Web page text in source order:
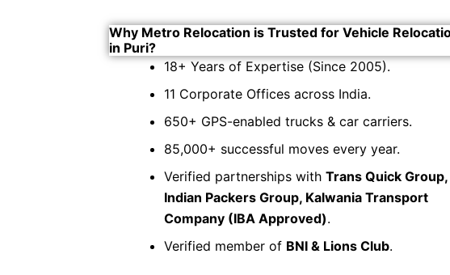
Why Metro Relocation is Trusted for Vehicle
in Puri?
18+ Years of Expertise (Since 2005).
11 Corporate Offices across India.
650+ GPS-enabled trucks & car carriers.
85,000+ successful moves every year.
Verified partnerships with Trans Quick Group,
Indian Packers Group, Kalwania Transport
Company (IBA Approved).
Verified member of BNI & Lions Club.